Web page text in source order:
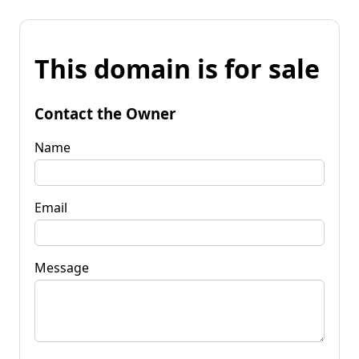
This domain is for sale
Contact the Owner
Name
Email
Message